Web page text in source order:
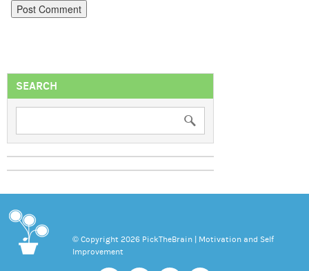
SEARCH
© Copyright 2026 PickTheBrain | Motivation and Self
Improvement